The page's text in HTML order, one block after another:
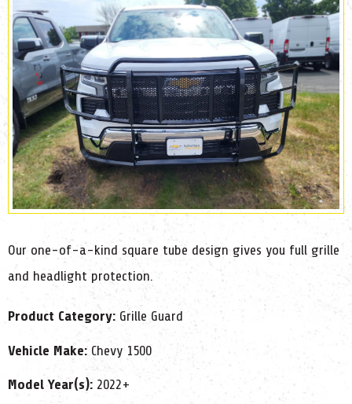
Our one-of-a-kind square tube design gives you full grille
and headlight protection.
Product Category: Grille Guard
Vehicle Make: Chevy 1500
Model Year(s): 2022+